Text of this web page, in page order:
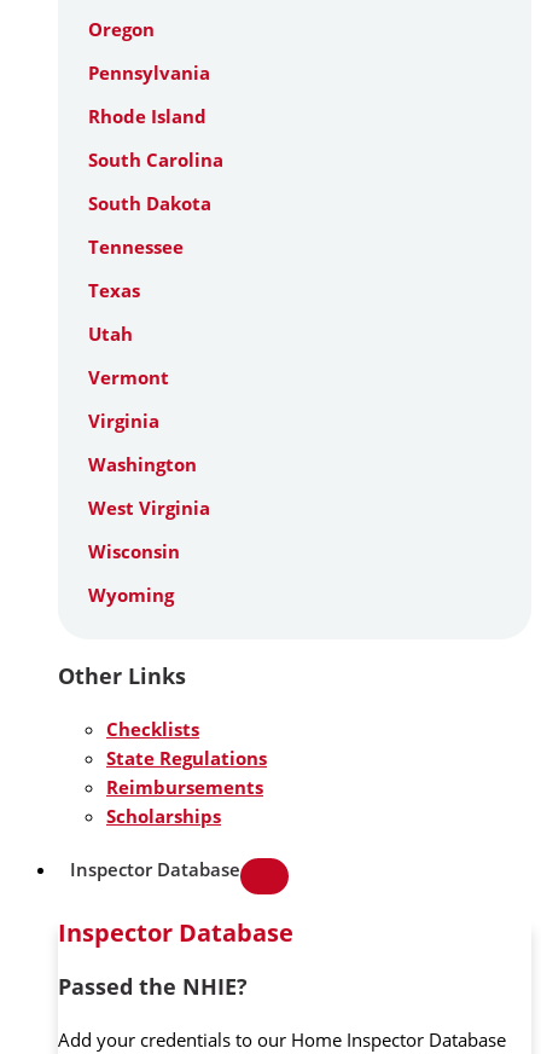
Oregon
Pennsylvania
Rhode Island
South Carolina
South Dakota
Tennessee
Texas
Utah
Vermont
Virginia
Washington
West Virginia
Wisconsin
Wyoming
Other Links
Checklists
State Regulations
Reimbursements
Scholarships
Inspector Database
Inspector Database
Passed the NHIE?
Add your credentials to our Home Inspector Database